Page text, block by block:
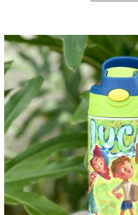
Images